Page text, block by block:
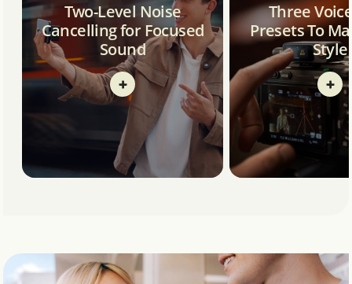
Two-Level Noise
Cancelling for Focused
Sound
Three
Presets To
Style